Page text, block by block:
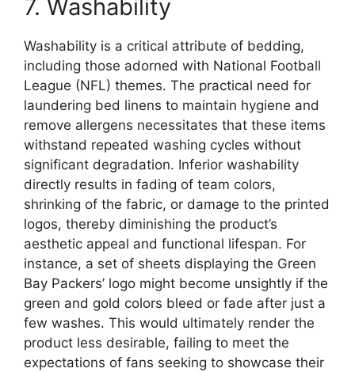
7. Washability
Washability is a critical attribute of bedding,
including those adorned with National Football
League (NFL) themes. The practical need for
laundering bed linens to maintain hygiene and
remove allergens necessitates that these items
withstand repeated washing cycles without
significant degradation. Inferior washability
directly results in fading of team colors,
shrinking of the fabric, or damage to the printed
logos, thereby diminishing the product’s
aesthetic appeal and functional lifespan. For
instance, a set of sheets displaying the Green
Bay Packers’ logo might become unsightly if the
green and gold colors bleed or fade after just a
few washes. This would ultimately render the
product less desirable, failing to meet the
expectations of fans seeking to showcase their